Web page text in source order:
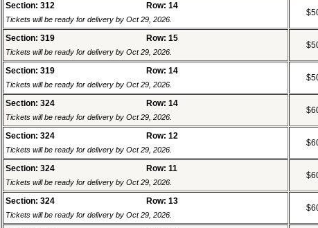
Section: 312 Row: 14
Tickets will be ready for delivery by Oct 29, 2026.
Section: 319 Row: 15
Tickets will be ready for delivery by Oct 29, 2026.
Section: 319 Row: 14
Tickets will be ready for delivery by Oct 29, 2026.
Section: 324 Row: 14
Tickets will be ready for delivery by Oct 29, 2026.
Section: 324 Row: 12
Tickets will be ready for delivery by Oct 29, 2026.
Section: 324 Row: 11
Tickets will be ready for delivery by Oct 29, 2026.
Section: 324 Row: 13
Tickets will be ready for delivery by Oct 29, 2026.